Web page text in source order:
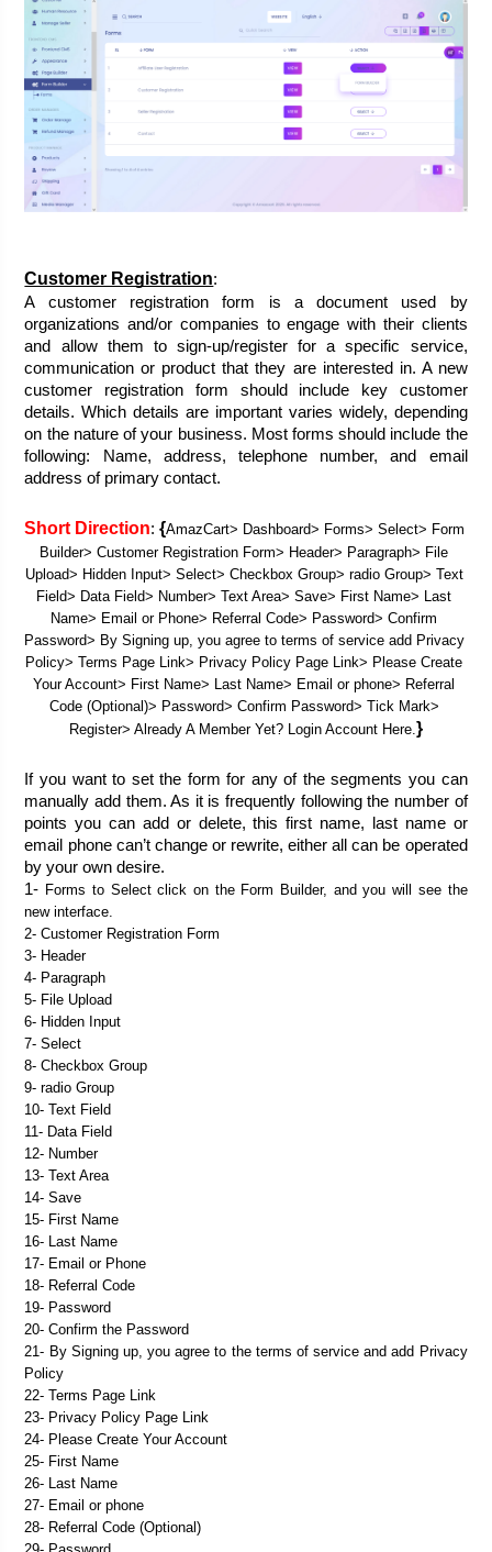
Customer Registration:
A customer registration form is a document used by
organizations and/or companies to engage with their clients
and allow them to sign-up/register for a specific service,
communication or product that they are interested in. A new
customer registration form should include key customer
details. Which details are important varies widely, depending
on the nature of your business. Most forms should include the
following: Name, address, telephone number, and email
address of primary contact.
Short Direction: {AmazCart> Dashboard> Forms> Select> Form
Builder> Customer Registration Form> Header> Paragraph> File
Upload> Hidden Input> Select> Checkbox Group> radio Group> Text
Field> Data Field> Number> Text Area> Save> First Name> Last
Name> Email or Phone> Referral Code> Password> Confirm
Password> By Signing up, you agree to terms of service add Privacy
Policy> Terms Page Link> Privacy Policy Page Link> Please Create
Your Account> First Name> Last Name> Email or phone> Referral
Code (Optional)> Password> Confirm Password> Tick Mark>
Register> Already A Member Yet? Login Account Here.}
If you want to set the form for any of the segments you can
manually add them. As it is frequently following the number of
points you can add or delete, this first name, last name or
email phone can’t change or rewrite, either all can be operated
by your own desire.
1- Forms to Select click on the Form Builder, and you will see the
new interface.
2- Customer Registration Form
3- Header
4- Paragraph
5- File Upload
6- Hidden Input
7- Select
8- Checkbox Group
9- radio Group
10- Text Field
11- Data Field
12- Number
13- Text Area
14- Save
15- First Name
16- Last Name
17- Email or Phone
18- Referral Code
19- Password
20- Confirm the Password
21- By Signing up, you agree to the terms of service and add Privacy
Policy
22- Terms Page Link
23- Privacy Policy Page Link
24- Please Create Your Account
25- First Name
26- Last Name
27- Email or phone
28- Referral Code (Optional)